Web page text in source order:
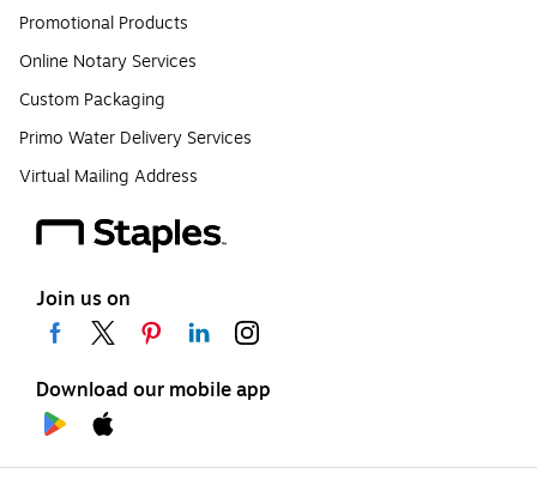
Promotional Products
Online Notary Services
Custom Packaging
Primo Water Delivery Services
Virtual Mailing Address
Join us on
Download our mobile app